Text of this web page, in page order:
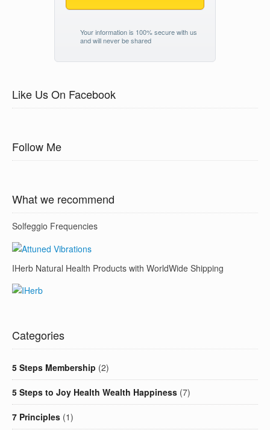
Your information is 100% secure with us
and will never be shared
Like Us On Facebook
Follow Me
What we recommend
Solfeggio Frequencies
IHerb Natural Health Products with WorldWide Shipping
Categories
5 Steps Membership (2)
5 Steps to Joy Health Wealth Happiness (7)
7 Principles (1)